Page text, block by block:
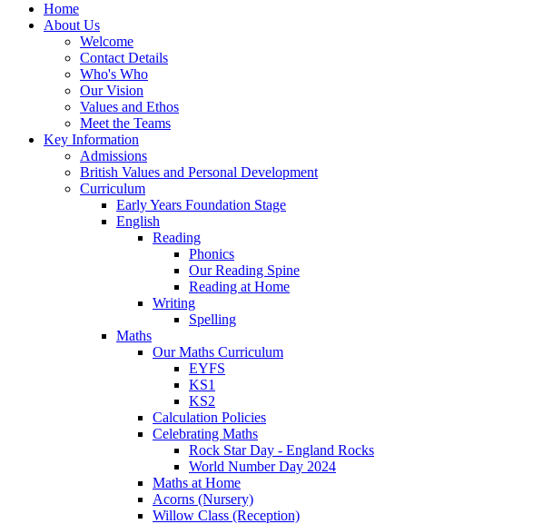
Home
About Us
Welcome
Contact Details
Who's Who
Our Vision
Values and Ethos
Meet the Teams
Key Information
Admissions
British Values and Personal Development
Curriculum
Early Years Foundation Stage
English
Reading
Phonics
Our Reading Spine
Reading at Home
Writing
Spelling
Maths
Our Maths Curriculum
EYFS
KS1
KS2
Calculation Policies
Celebrating Maths
Rock Star Day - England Rocks
World Number Day 2024
Maths at Home
Acorns (Nursery)
Willow Class (Reception)